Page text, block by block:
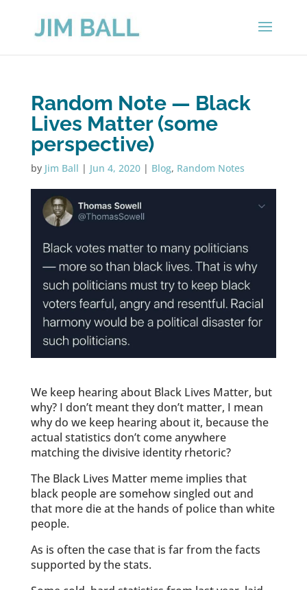
Random Note — Black
Lives Matter (some
perspective)
by Jim Ball | Jun 4, 2020| Blog, Random Notes
We keep hearing about Black Lives Matter, but
why? I don’t meant they don’t matter, I mean
why do we keep hearing about it, because the
actual statistics don’t come anywhere
matching the divisive identity rhetoric?
The Black Lives Matter meme implies that
black people are somehow singled out and
that more die at the hands of police than white
people.
As is often the case that is far from the facts
supported by the stats.